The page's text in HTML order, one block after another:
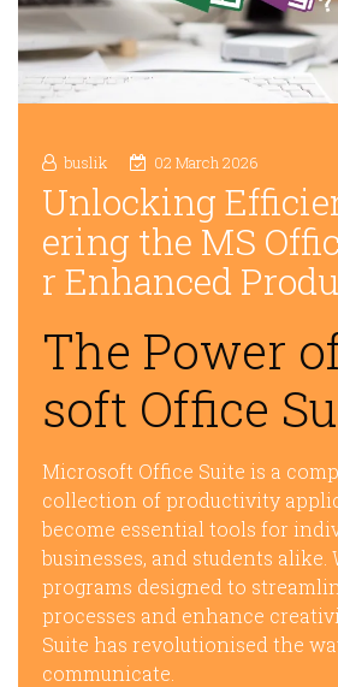
buslik 02 March 2026
Unlocking
ering the MS
r Enhanced
The Power
soft Office
Microsoft Office Suite is a
collection of productivity
become essential tools for
businesses, and students
programs designed to
processes and enhance
Suite has revolutionised the
communicate.